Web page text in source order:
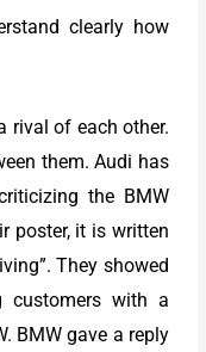
clearly how
rival of each other.
them. Audi has
the BMW
poster, it is written
They showed
customers with a
BMW gave a reply